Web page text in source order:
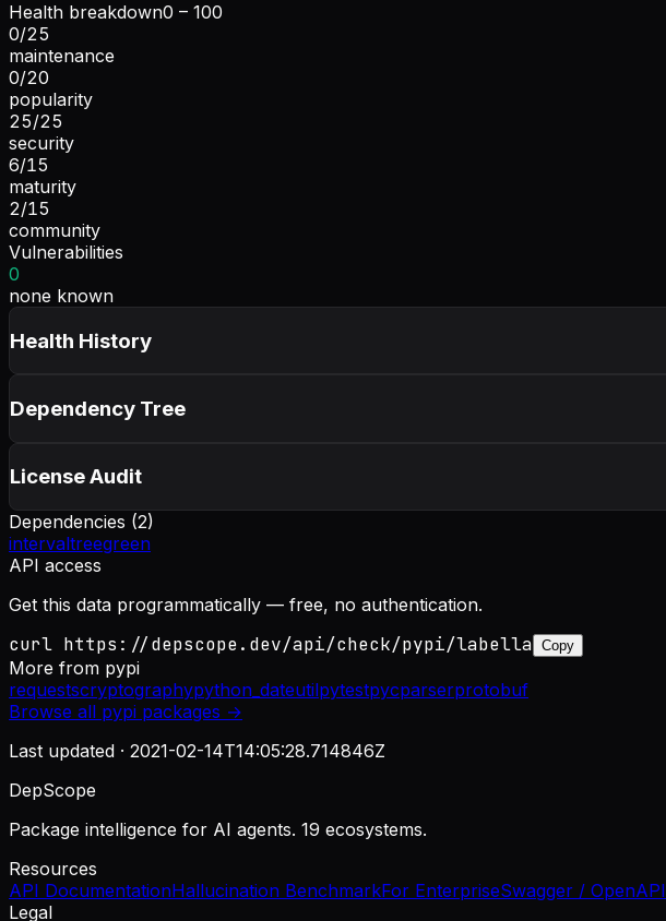
Health breakdown0 – 100
0/25
maintenance
0/20
popularity
25/25
security
6/15
maturity
2/15
community
Vulnerabilities
0
none known
Health History
Dependency Tree
License Audit
Dependencies (2)
intervaltreegreen
API access
Get this data programmatically — free, no authentication.
curl https://depscope.dev/api/check/pypi/labella Copy
More from pypi
requestscryptographypython_dateutilpytestpycparserprotobuf
Browse all pypi packages →
Last updated · 2021-02-14T14:05:28.714846Z
DepScope
Package intelligence for AI agents. 19 ecosystems.
Resources
API DocumentationHallucination BenchmarkFor EnterpriseSwagger / OpenAPI
Legal